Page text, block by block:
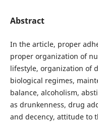
Abstract
In the article, proper
proper organization of
lifestyle, organization of
biological regimes,
balance, alcoholism,
as drunkenness, drug
and decency, attitude to